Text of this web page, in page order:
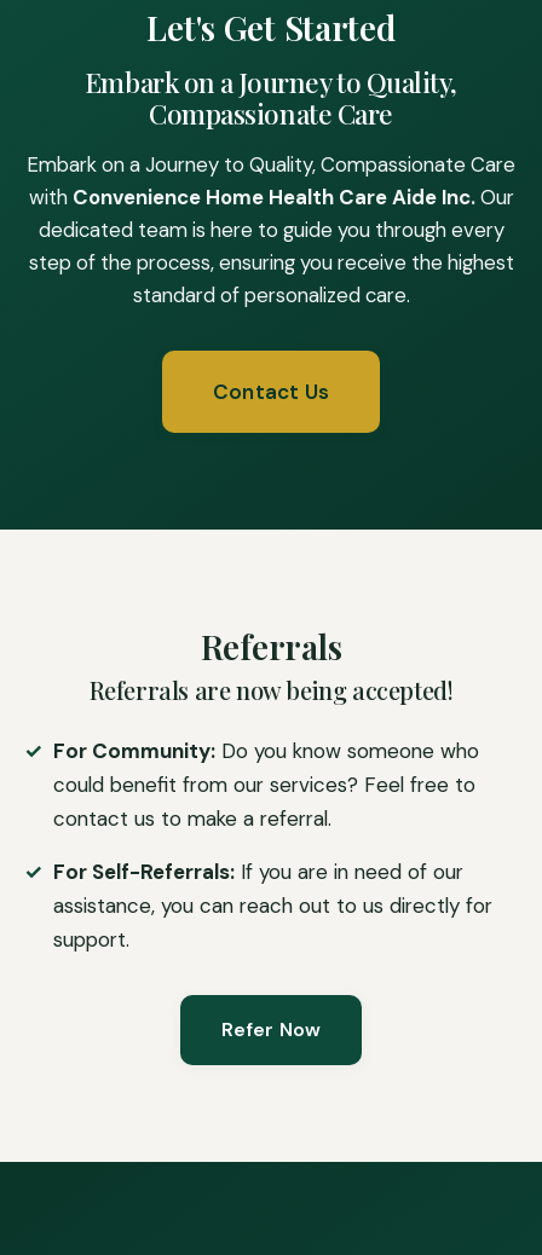
Let's Get Started
Embark on a Journey to Quality,
Compassionate Care
Embark on a Journey to Quality, Compassionate Care
with Convenience Home Health Care Aide Inc.Our
dedicated team is here to guide you through every
step of the process, ensuring you receive the highest
standard of personalized care.
Contact Us
Referrals
Referrals are now being accepted!
For Community: Do you know someone who
could benefit from our services? Feel free to
contact us to make a referral.
For Self-Referrals: If you are in need of our
assistance, you can reach out to us directly for
support.
Refer Now